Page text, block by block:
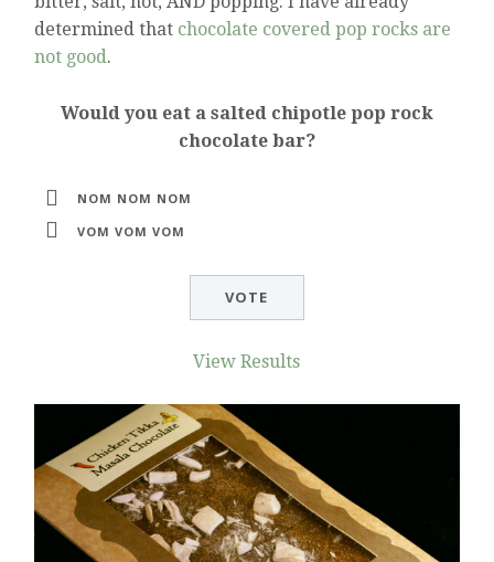
determined that chocolate covered pop rocks are
not good.
Would you eat a salted chipotle pop rock
chocolate bar?
NOM NOM NOM
VOM VOM VOM
View Results